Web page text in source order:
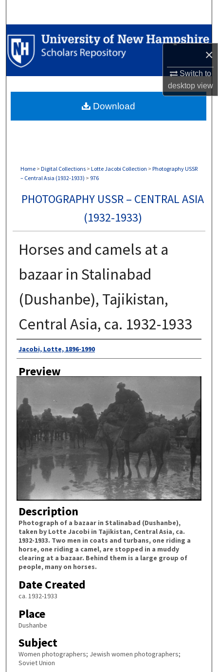
×
Switch to
desktopview
Browse Collections
My Account
Digital Commons Network™
Home > Digital Collections > Lotte Jacobi Collection > Photography USSR
– Central Asia (1932-1933) > 976
PHOTOGRAPHY USSR – CENTRAL ASIA
(1932-1933)
Horses and camels at a
bazaar in Stalinabad
(Dushanbe), Tajikistan,
Central Asia, ca. 1932-1933
Author
Jacobi, Lotte, 1896-1990
Preview
Description
Photograph of a bazaar in Stalinabad (Dushanbe),
taken by Lotte Jacobi in Tajikistan, Central Asia, ca.
1932-1933. Two men in coats and turbans, one riding a
horse, one riding a camel, are stopped in a muddy
clearing at a bazaar. Behind them is a large group of
people, many on horses.
Date Created
ca. 1932-1933
Place
Dushanbe
Subject
Women photographers; Jewish women photographers;
Soviet Union
Download